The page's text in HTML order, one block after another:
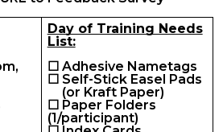
Day of Training Needs
List:
☐ Adhesive Nametags
☐ Self-Stick Easel Pads
(or Kraft Paper)
☐ Paper Folders
(1/participant)